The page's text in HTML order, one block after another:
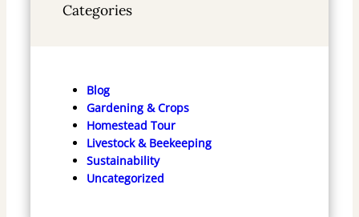
Categories
Blog
Gardening & Crops
Homestead Tour
Livestock & Beekeeping
Sustainability
Uncategorized